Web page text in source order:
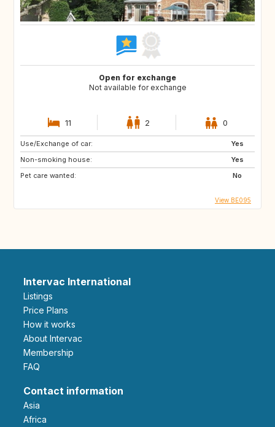
Open for exchange
Not available for exchange
11 2 0
Use/Exchange of car:
Yes
Non-smoking house:
Yes
Pet care wanted:
No
View BE095
Intervac International
Listings
Price Plans
How it works
About Intervac
Membership
FAQ
Contact information
Asia
Africa